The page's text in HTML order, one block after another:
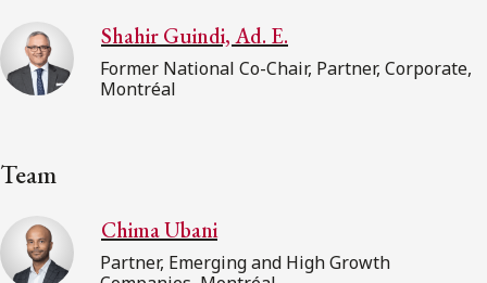
Shahir Guindi, Ad. E.
Former National Co-Chair, Partner, Corporate,
Montréal
Team
Chima Ubani
Partner, Emerging and High Growth